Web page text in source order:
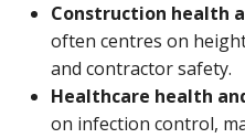
Construction health
often centres on
and contractor safety.
Healthcare health
on infection control,